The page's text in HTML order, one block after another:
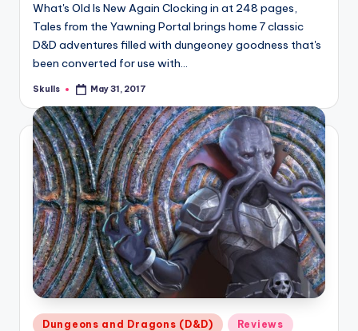
What's Old Is New Again Clocking in at 248 pages,
Tales from the Yawning Portal brings home 7 classic
D&D adventures filled with dungeoney goodness that's
been converted for use with…
Posted
Skulls May 31, 2017
Posted
Dungeons and Dragons (D&D) Reviews